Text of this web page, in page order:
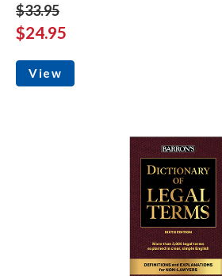
$33.95
$24.95
View